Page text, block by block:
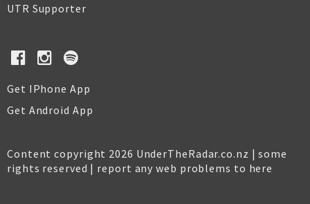
UTR Supporter
Get IPhone App
Get Android App
Content copyright 2026 UnderTheRadar.co.nz | some
rights reserved | report any web problems to here